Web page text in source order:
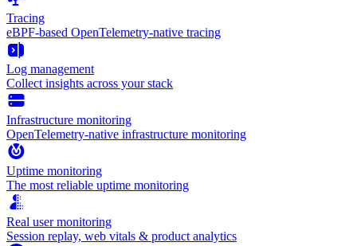
Tracing
eBPF-based OpenTelemetry-native tracing
Log management
Collect insights across your stack
Infrastructure monitoring
OpenTelemetry-native infrastructure monitoring
Uptime monitoring
The most reliable uptime monitoring
Real user monitoring
Session replay, web vitals & product analytics